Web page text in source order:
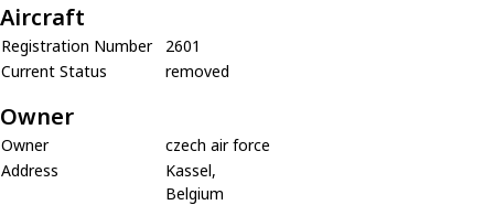
Aircraft
Registration Number
2601
Current Status
removed
Owner
Owner
czech air force
Address
Kassel,
Belgium